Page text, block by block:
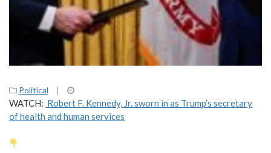
Political |
WATCH: Robert F. Kennedy, Jr. sworn in as Trump’s secretary
of health and human services